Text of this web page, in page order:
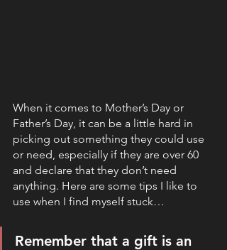
When it comes to Mother’s Day or
Father’s Day, it can be a little hard in
picking out something they could use
or need, especially if they are over 60
and declare that they don’t need
anything. Here are some tips I like to
use when I find myself stuck…
Remember that a gift is an